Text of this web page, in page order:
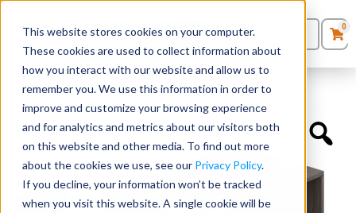
This website stores cookies on your computer.
These cookies are used to collect information about
how you interact with our website and allow us to
remember you. We use this information in order to
improve and customize your browsing experience
and for analytics and metrics about our visitors both
on this website and other media. To find out more
about the cookies we use, see our Privacy Policy.
If you decline, your information won’t be tracked
when you visit this website. A single cookie will be
Seating
Desks
Panels & Cubicles
Tables
0Products
Quote List
0
Desk Shells»48″ x 30″ Desk Shell